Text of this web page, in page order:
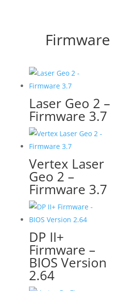
Firmware
Laser Geo 2 –
Firmware 3.7
Vertex Laser
Geo 2 –
Firmware 3.7
DP II+
Firmware –
BIOS Version
2.64